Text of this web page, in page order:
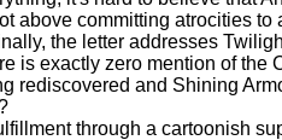
above committing atrocities to
the letter addresses
is exactly zero mention of the
rediscovered and Shining
through a cartoonish